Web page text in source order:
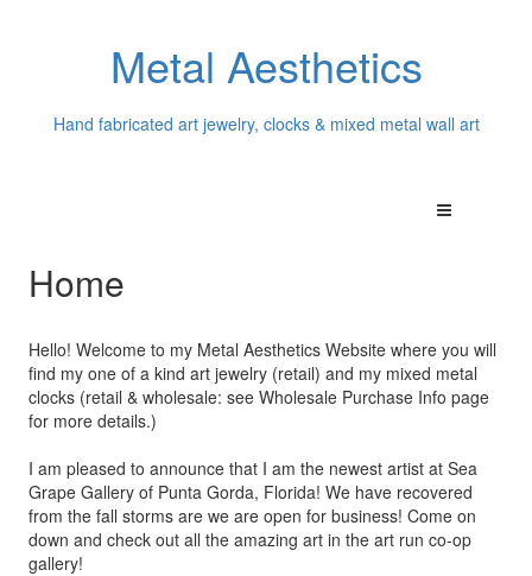
Metal Aesthetics
Hand fabricated art jewelry, clocks & mixed metal wall art
Home
Hello! Welcome to my Metal Aesthetics Website where you will
find my one of a kind art jewelry (retail) and my mixed metal
clocks (retail & wholesale: see Wholesale Purchase Info page
for more details.)
I am pleased to announce that I am the newest artist at Sea
Grape Gallery of Punta Gorda, Florida! We have recovered
from the fall storms are we are open for business! Come on
down and check out all the amazing art in the art run co-op
gallery!